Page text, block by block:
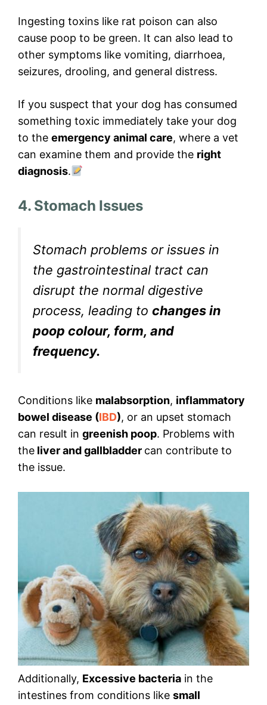
Ingesting toxins like rat poison can also
cause poop to be green. It can also lead to
other symptoms like vomiting, diarrhoea,
seizures, drooling, and general distress.
If you suspect that your dog has consumed
something toxic immediately take your dog
to the emergency animal care, where a vet
can examine them and provide the right
diagnosis.
4. Stomach Issues
Stomach problems or issues in
the gastrointestinal tract can
disrupt the normal digestive
process, leading to changes in
poop colour, form, and
frequency.
Conditions like malabsorption, inflammatory
bowel disease (IBD), or an upset stomach
can result in greenish poop. Problems with
the liver and gallbladder can contribute to
the issue.
Additionally, Excessive bacteria in the
intestines from conditions like small